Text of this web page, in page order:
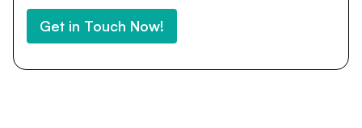
Get in Touch Now!